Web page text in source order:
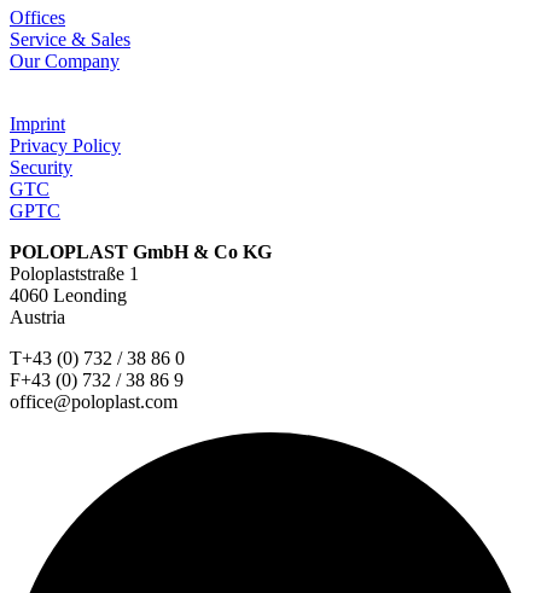
Offices
Service & Sales
Our Company
Imprint
Privacy Policy
Security
GTC
GPTC
POLOPLAST GmbH & Co KG
Poloplaststraße 1
4060 Leonding
Austria
T+43 (0) 732 / 38 86 0
F+43 (0) 732 / 38 86 9
office@poloplast.com